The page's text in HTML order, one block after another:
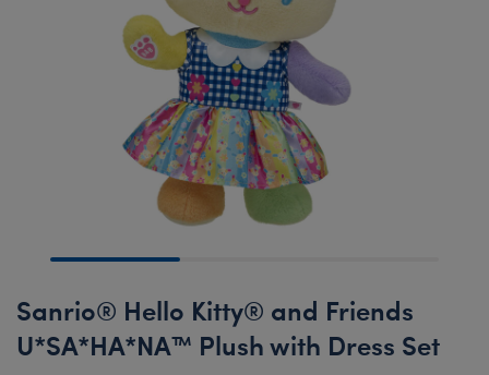
Sanrio® Hello Kitty® and Friends
U*SA*HA*NA™ Plush with Dress Set